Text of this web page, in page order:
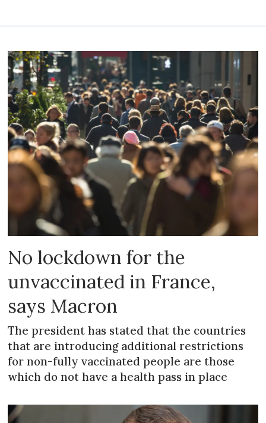
No lockdown for the
unvaccinated in France,
says Macron
The president has stated that the countries
that are introducing additional restrictions
for non-fully vaccinated people are those
which do not have a health pass in place